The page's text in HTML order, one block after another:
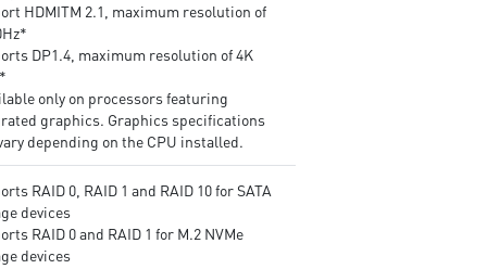
MSI exclusive tools with user
HDMITM 2.1, maximum resolution of
DP1.4, maximum resolution of 4K
only on processors featuring
graphics. Graphics specifications
depending on the CPU installed.
RAID 0, RAID 1 and RAID 10 for SATA
devices
RAID 0 and RAID 1 for M.2 NVMe
devices